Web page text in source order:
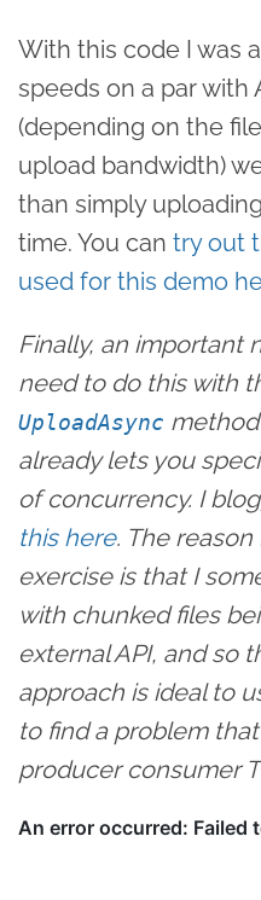
With this code I was
speeds on a par with
(depending on the
upload bandwidth)
than simply
time. You can try out
used for this demo
Finally, an important
need to do this with
UploadAsync
already lets you
of concurrency. I
this here. The
exercise is that I
with chunked files
external API, and so
approach is ideal to
to find a problem
producer consumer